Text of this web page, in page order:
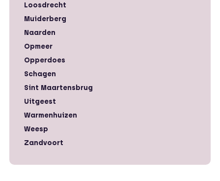
Loosdrecht
Muiderberg
Naarden
Opmeer
Opperdoes
Schagen
Sint Maartensbrug
Uitgeest
Warmenhuizen
Weesp
Zandvoort